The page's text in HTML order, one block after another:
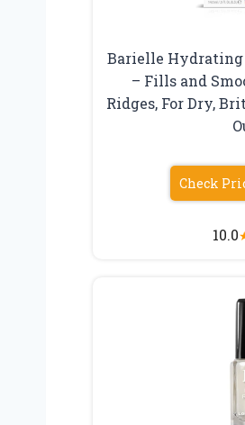
Barielle Hydrating
– Fills and
Ridges, For Dry,
Check
10.0